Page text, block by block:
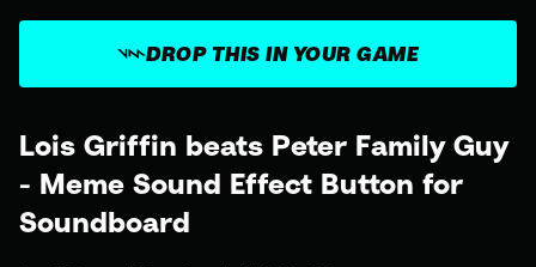
Lois Griffin beats Peter Family Guy
- Meme Sound Effect Button for
Soundboard
DROP THIS IN YOUR GAME